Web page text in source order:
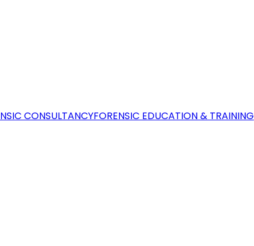
CONSULTANCYFORENSIC EDUCATION & TRAINING